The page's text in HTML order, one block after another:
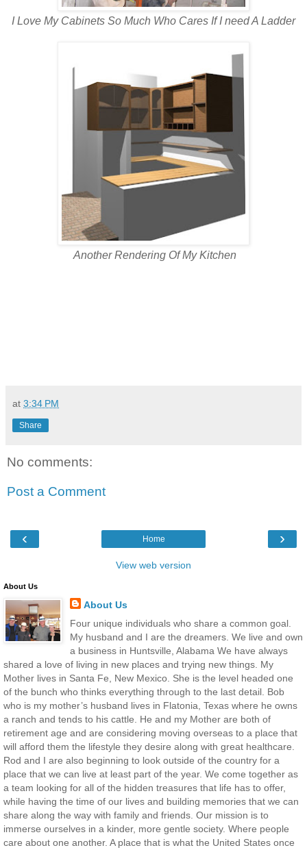
I Love My Cabinets So Much Who Cares If I need A Ladder
Another Rendering Of My Kitchen
at 3:34 PM
Share
No comments:
Post a Comment
‹ ›
Home
View web version
About Us
About Us
Four unique individuals who share a common goal.
My husband and I are the dreamers. We live and own
a business in Huntsville, Alabama We have always
shared a love of living in new places and trying new things. My
Mother lives in Santa Fe, New Mexico. She is the level headed one
of the bunch who thinks everything through to the last detail. Bob
who is my mother’s husband lives in Flatonia, Texas where he owns
a ranch and tends to his cattle. He and my Mother are both of
retirement age and are considering moving overseas to a place that
will afford them the lifestyle they desire along with great healthcare.
Rod and I are also beginning to look outside of the country for a
place that we can live at least part of the year. We come together as
a team looking for all of the hidden treasures that life has to offer,
while having the time of our lives and building memories that we can
share along the way with family and friends. Our mission is to
immerse ourselves in a kinder, more gentle society. Where people
care about one another. A place that is what the United States once